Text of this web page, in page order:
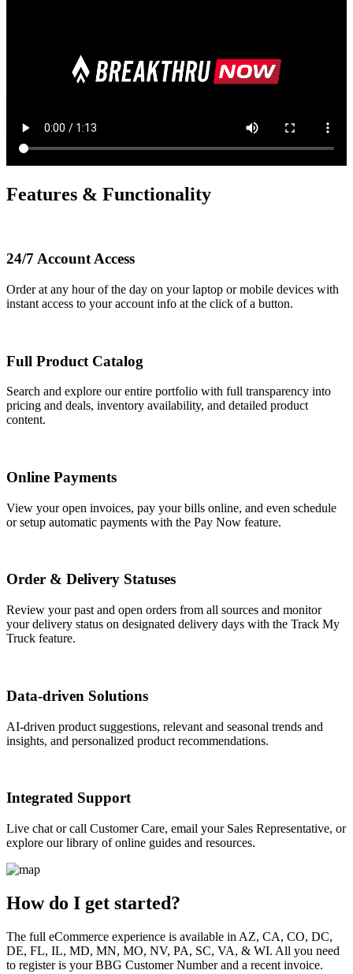
Features & Functionality
24/7 Account Access
Order at any hour of the day on your laptop or mobile devices with
instant access to your account info at the click of a button.
Full Product Catalog
Search and explore our entire portfolio with full transparency into
pricing and deals, inventory availability, and detailed product
content.
Online Payments
View your open invoices, pay your bills online, and even schedule
or setup automatic payments with the Pay Now feature.
Order & Delivery Statuses
Review your past and open orders from all sources and monitor
your delivery status on designated delivery days with the Track My
Truck feature.
Data-driven Solutions
AI-driven product suggestions, relevant and seasonal trends and
insights, and personalized product recommendations.
Integrated Support
Live chat or call Customer Care, email your Sales Representative, or
explore our library of online guides and resources.
How do I get started?
The full eCommerce experience is available in AZ, CA, CO, DC,
DE, FL, IL, MD, MN, MO, NV, PA, SC, VA, & WI. All you need
to register is your BBG Customer Number and a recent invoice.